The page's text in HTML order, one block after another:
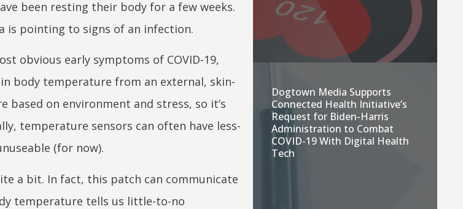
been resting their body for a few weeks.
is pointing to signs of an infection.
obvious early symptoms of COVID-19,
body temperature from an external, skin-
based on environment and stress, so it’s
temperature sensors can often have less-
(for now).
a bit. In fact, this patch can communicate
temperature tells us little-to-no
Dogtown Media Supports
Connected Health Initiative’s
Request for Biden-Harris
Administration to Combat
COVID-19 With Digital Health
Tech